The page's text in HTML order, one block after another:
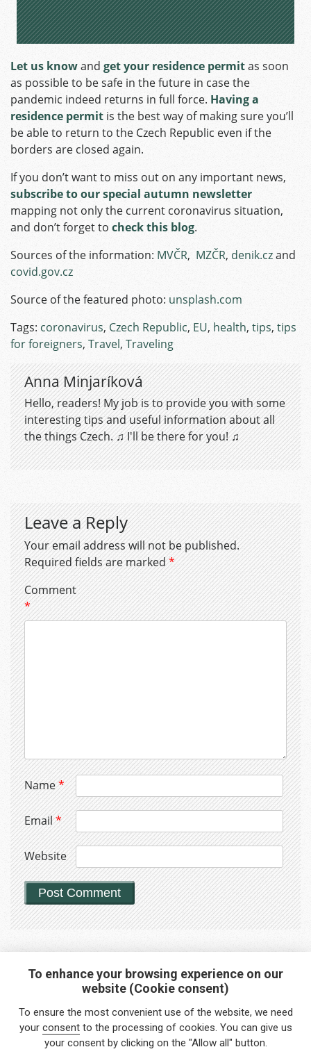
Let us knowand get your residence permitas soon
as possible to be safe in the future in case the
pandemic indeed returns in full force. Having a
residence permit is the best way of making sure you’ll
be able to return to the Czech Republic even if the
borders are closed again.
If you don’t want to miss out on any important news,
subscribe to our special autumn newsletter
mapping not only the current coronavirus situation,
and don’t forget to check this blog.
Sources of the information: MVČR, MZČR, denik.czand
covid.gov.cz
Source of the featured photo: unsplash.com
Tags: coronavirus, Czech Republic, EU, health, tips, tips
for foreigners, Travel, Traveling
Anna Minjaríková
Hello, readers! My job is to provide you with some
interesting tips and useful information about all
the things Czech. ♫ I'll be there for you! ♫
Leave a Reply
Your email address will not be published.
Required fields are marked*
Comment
*
Name*
Email*
Website
Interested in any service?
Do you need help?
info@foreigners.cz
To enhance your browsing experience on our
website (Cookie consent)
To ensure the most convenient use of the website, we need
your consentto the processing of cookies. You can give us
your consent by clicking on the "Allow all" button.